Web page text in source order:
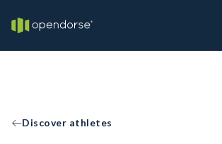
Discover athletes